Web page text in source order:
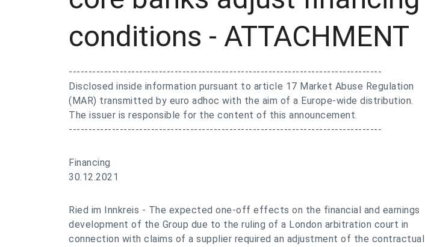
conditions - ATTACHMENT
--------------------------------------------------------------------------------
Disclosed inside information pursuant to article 17 Market Abuse Regulation
(MAR) transmitted by euro adhoc with the aim of a Europe-wide distribution.
The issuer is responsible for the content of this announcement.
--------------------------------------------------------------------------------
Financing
30.12.2021
Ried im Innkreis - The expected one-off effects on the financial and earnings
development of the Group due to the ruling of a London arbitration court in
connection with claims of a supplier required an adjustment of the contractual